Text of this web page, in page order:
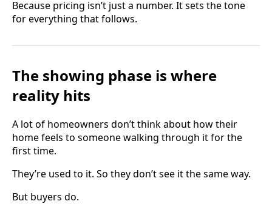
Because pricing isn’t just a number. It sets the tone
for everything that follows.
The showing phase is where
reality hits
A lot of homeowners don’t think about how their
home feels to someone walking through it for the
first time.
They’re used to it. So they don’t see it the same way.
But buyers do.